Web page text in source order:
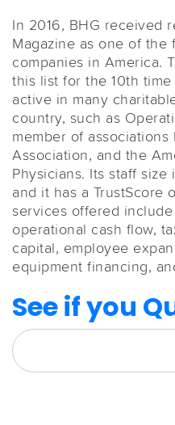
In 2016, BHG received
Magazine as one of
companies in America.
this list for the 10th
active in many
country, such as
member of
Association, and the
Physicians. Its staff
and it has a TrustScore
services offered
operational cash flow,
capital, employee
equipment financing,
See if you